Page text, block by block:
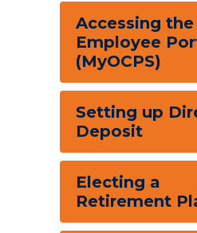
Accessing the
Employee
(MyOCPS)
Setting up
Deposit
Electing a
Retirement